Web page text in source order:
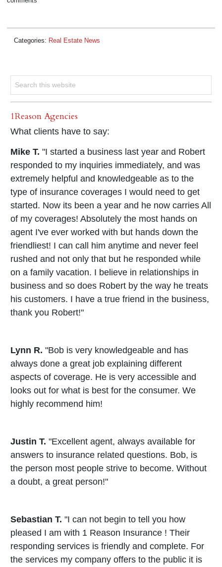
Categories: Real Estate News
1Reason Agencies
What clients have to say:
Mike T. "I started a business last year and Robert
responded to my inquiries immediately, and was
extremely helpful and knowledgeable as to the
type of insurance coverages I would need to get
started. Now its been a year and he now carries All
of my coverages! Absolutely the most hands on
agent I've ever worked with but hands down the
friendliest! I can call him anytime and never feel
rushed and not only that but he responded while
on a family vacation. I believe in relationships in
business and so does Robert by the way he treats
his customers. I have a true friend in the business,
thank you Robert!"
Lynn R. "Bob is very knowledgeable and has
always done a great job explaining different
aspects of coverage. He is very accessible and
looks out for what is best for the consumer. We
highly recommend him!
Justin T. "Excellent agent, always available for
answers to insurance related questions. Bob, is
the person most people strive to become. Without
a doubt, a great person!"
Sebastian T. "I can not begin to tell you how
pleased I am with 1 Reason Insurance ! Their
responding services is friendly and complete. For
the services my company offers to the public it is